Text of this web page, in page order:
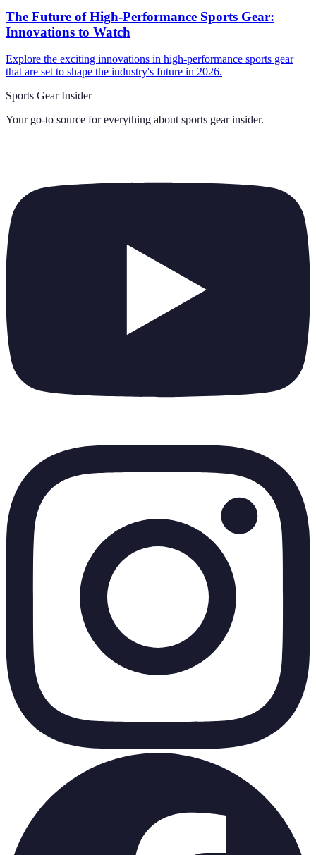
The Future of High-Performance Sports Gear:
Innovations to Watch
Explore the exciting innovations in high-performance sports gear
that are set to shape the industry's future in 2026.
Sports Gear Insider
Your go-to source for everything about sports gear insider.